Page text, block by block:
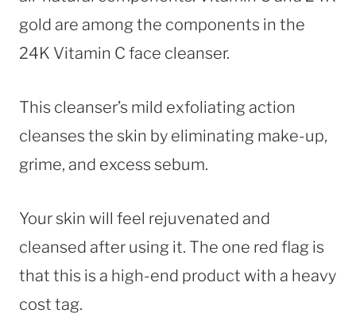
gold are among the components in the
24K Vitamin C face cleanser.
This cleanser’s mild exfoliating action
cleanses the skin by eliminating make-up,
grime, and excess sebum.
Your skin will feel rejuvenated and
cleansed after using it. The one red flag is
that this is a high-end product with a heavy
cost tag.